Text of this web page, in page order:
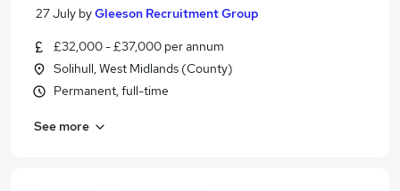
27 July byGleeson Recruitment Group
£32,000 - £37,000 per annum
Solihull, West Midlands (County)
Permanent, full-time
See more